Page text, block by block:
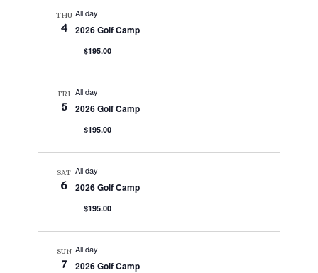
THU
4
All day
2026 Golf Camp
$195.00
FRI
5
All day
2026 Golf Camp
$195.00
SAT
6
All day
2026 Golf Camp
$195.00
SUN
7
All day
2026 Golf Camp